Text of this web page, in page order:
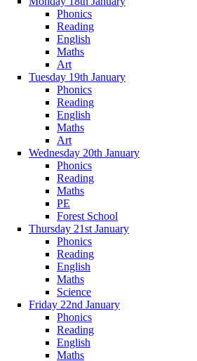
Phonics
Reading
English
Maths
Art
Tuesday 19th January
Phonics
Reading
English
Maths
Art
Wednesday 20th January
Phonics
Reading
Maths
PE
Forest School
Thursday 21st January
Phonics
Reading
English
Maths
Science
Friday 22nd January
Phonics
Reading
English
Maths